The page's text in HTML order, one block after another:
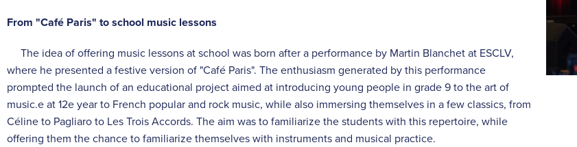
From "Café Paris" to school music lessons
The idea of offering music lessons at school was born after a performance by Martin Blanchet at ESCLV,
where he presented a festive version of "Café Paris". The enthusiasm generated by this performance
prompted the launch of an educational project aimed at introducing young people in grade 9 to the art of
music.eat 12eyear to French popular and rock music, while also immersing themselves in a few classics, from
Céline to Pagliaro to Les Trois Accords. The aim was to familiarize the students with this repertoire, while
offering them the chance to familiarize themselves with instruments and musical practice.